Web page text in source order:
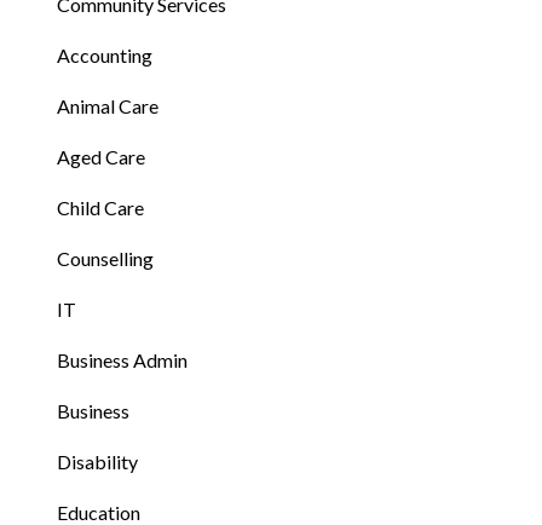
Accounting
Animal Care
Aged Care
Child Care
Counselling
IT
Business Admin
Business
Disability
Education